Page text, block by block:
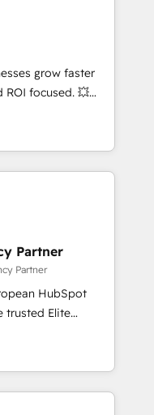
data cleanups •
📈 End-to-
marketing and
enablement tools
strategies with
2,000+
across marketing,
grow faster
focused. 💥
that can help you
your teams to
and improve user
results.
your
HubSpot
teams to be
services using
Partner
Partner
HubSpot
a roadmap on
Commercial
we
and minimize